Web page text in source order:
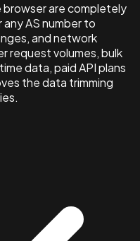
browser are completely
AS number to
and network
request volumes, bulk
data, paid API plans
the data trimming